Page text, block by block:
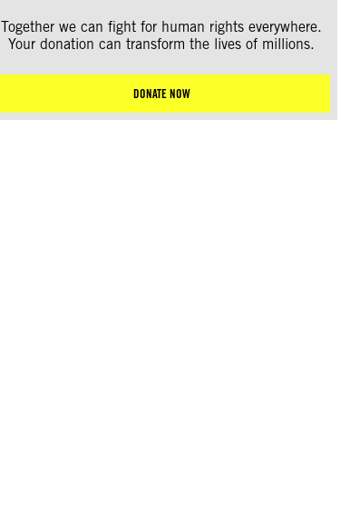
Together we can fight for human rights everywhere.
Your donation can transform the lives of millions.
DONATE NOW